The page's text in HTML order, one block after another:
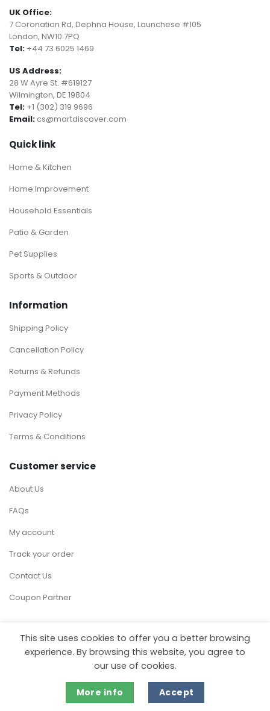
UK Office:
7 Coronation Rd, Dephna House, Launchese #105
London, NW10 7PQ
Tel: +44 73 6025 1469
US Address:
28 W Ayre St. #619127
Wilmington, DE 19804
Tel: +1 (302) 319 9696
Email: cs@martdiscover.com
Quick link
Home & Kitchen
Home Improvement
Household Essentials
Patio & Garden
Pet Supplies
Sports & Outdoor
Information
Shipping Policy
Cancellation Policy
Returns & Refunds
Payment Methods
Privacy Policy
Terms & Conditions
Customer service
About Us
FAQs
My account
Track your order
Contact Us
Coupon Partner
Visa MasterCard
Stripe
Copyright 2026 © MartDiscover.com
This site uses cookies to offer you a better browsing
experience. By browsing this website, you agree to
our use of cookies.
More info Accept